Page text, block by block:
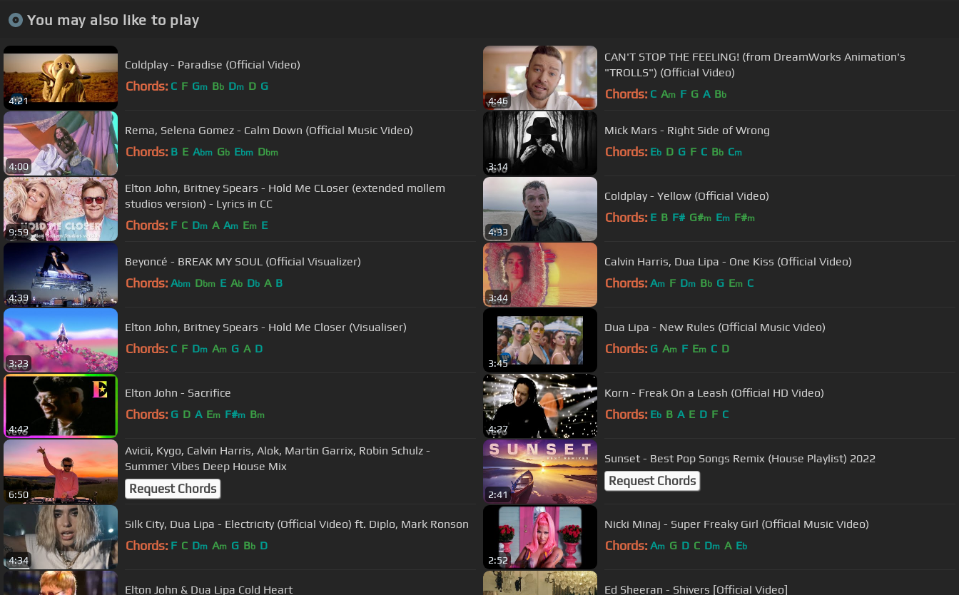
You may also like to play
4:21
Coldplay - Paradise (Official Video)
Chords: C F Gm Bb Dm D G
4:46
CAN'T STOP THE FEELING! (from DreamWorks Animation's
"TROLLS") (Official Video)
Chords: C Am F G A Bb
4:00
Rema, Selena Gomez - Calm Down (Official Music Video)
Chords: B E Abm Gb Ebm Dbm
3:14
Mick Mars - Right Side of Wrong
Chords: Eb D G F C Bb Cm
9:59
Elton John, Britney Spears - Hold Me CLoser (extended mollem
studios version) - Lyrics in CC
Chords: F C Dm A Am Em E
4:33
Coldplay - Yellow (Official Video)
Chords: E B F# G#m Em F#m
4:39
Beyoncé - BREAK MY SOUL (Official Visualizer)
Chords: Abm Dbm E Ab Db A B
3:44
Calvin Harris, Dua Lipa - One Kiss (Official Video)
Chords: Am F Dm Bb G Em C
3:23
Elton John, Britney Spears - Hold Me Closer (Visualiser)
Chords: C F Dm Am G A D
3:45
Dua Lipa - New Rules (Official Music Video)
Chords: G Am F Em C D
4:42
Elton John - Sacrifice
Chords: G D A Em F#m Bm
4:27
Korn - Freak On a Leash (Official HD Video)
Chords: Eb B A E D F C
6:50
Avicii, Kygo, Calvin Harris, Alok, Martin Garrix, Robin Schulz -
Summer Vibes Deep House Mix
Request Chords 2:41
Sunset - Best Pop Songs Remix (House Playlist) 2022
Request Chords
4:34
Silk City, Dua Lipa - Electricity (Official Video) ft. Diplo, Mark Ronson
Chords: F C Dm Am G Bb D
2:52
Nicki Minaj - Super Freaky Girl (Official Music Video)
Chords: Am G D C Dm A Eb
Elton John & Dua Lipa Cold Heart Ed Sheeran - Shivers [Official Video]